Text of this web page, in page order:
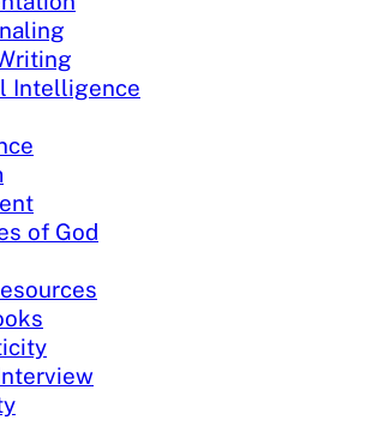
Intelligence
of God